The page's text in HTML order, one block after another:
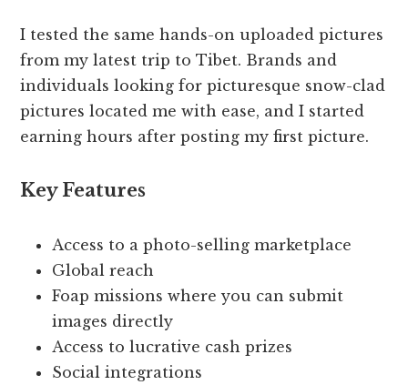
I tested the same hands-on uploaded pictures
from my latest trip to Tibet. Brands and
individuals looking for picturesque snow-clad
pictures located me with ease, and I started
earning hours after posting my first picture.
Key Features
Access to a photo-selling marketplace
Global reach
Foap missions where you can submit
images directly
Access to lucrative cash prizes
Social integrations